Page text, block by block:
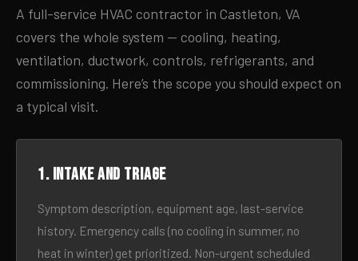
A full-service HVAC contractor in Castleton, VA
covers the whole system — cooling, heating,
ventilation, ductwork, controls, refrigerants, and
commissioning. Here’s the scope you should expect on
a typical visit.
1. Intake and triage
Symptom description, equipment age, last-service
history. Emergency calls (no cooling in summer, no
heat in winter) get prioritized. Non-urgent scheduled